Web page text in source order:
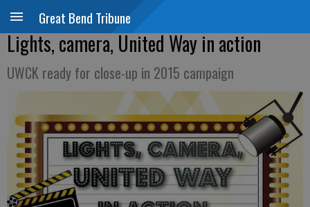
Great Bend Tribune
Lights, camera, United Way in action
UWCK ready for close-up in 2015 campaign